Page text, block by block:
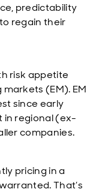
predictability
regain their
risk appetite
(EM). EM
since early
in regional (ex-
companies.
pricing in a
That’s